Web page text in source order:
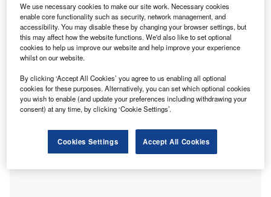
The service will be the first of its kind in London outside of a research study.
Credit: Bupa Cromwell Hospital
B cardiac specialist GenesisCare to introduce latest
radiotherapy services in London.
To be known as GenesisCare Centre for Radiotherapy at
Cromwell Hospital, the centre will give cancer patients access
to most advanced technology.
We use necessary cookies to make our site work. Necessary cookies
enable core functionality such as security, network management, and
accessibility. You may disable these by changing your browser settings, but
this may affect how the website functions. We'd also like to set optional
cookies to help us improve our website and help improve your experience
whilst on our website.
By clicking ‘Accept All Cookies’ you agree to us enabling all optional
cookies for these purposes. Alternatively, you can set which optional cookies
you wish to enable (and update your preferences including withdrawing your
consent) at any time, by clicking ‘Cookie Settings’.
Cookies Settings Accept All Cookies